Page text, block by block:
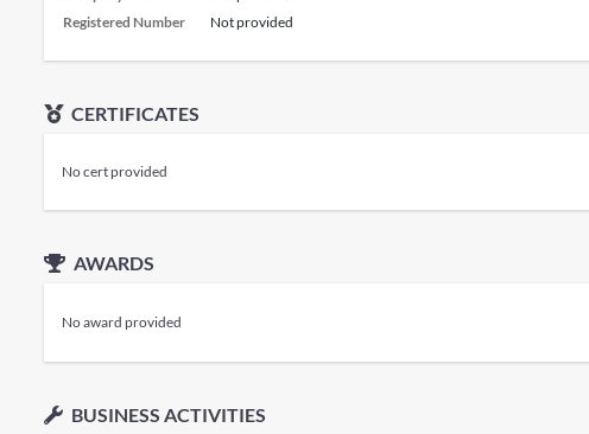
Registered Number
Not provided
CERTIFICATES
No cert provided
AWARDS
No award provided
BUSINESS ACTIVITIES